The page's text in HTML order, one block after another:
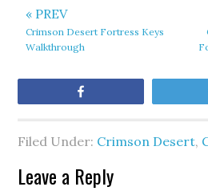
« PREV
Crimson Desert Fortress Keys
Walkthrough
Filed Under: Crimson Desert,
Leave a Reply